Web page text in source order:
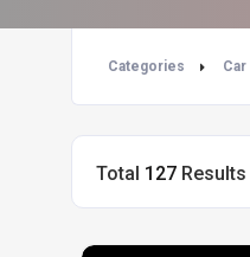
Categories
Total 127